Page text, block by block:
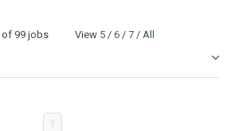
of 99 jobs View 5 / 6 / 7 / All
1